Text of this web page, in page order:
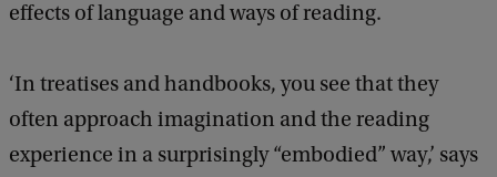
effects of language and ways of reading.
‘In treatises and handbooks, you see that they
often approach imagination and the reading
experience in a surprisingly “embodied” way,’ says